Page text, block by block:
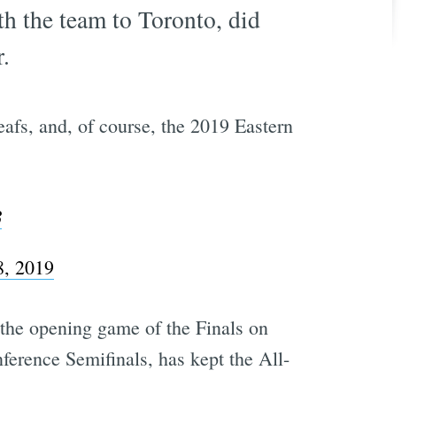
the team to Toronto, did
and, of course, the 2019 Eastern
2019
opening game of the Finals on
Semifinals, has kept the All-